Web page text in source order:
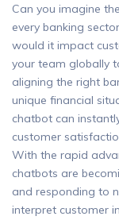
Can you imagine
every banking
would it impact
your team globally
aligning the right
unique financial
chatbot can
customer
With the rapid
chatbots are
and responding to
interpret customer